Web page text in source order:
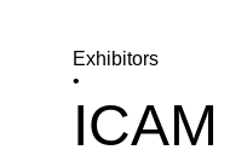
Exhibitors
•
ICAM